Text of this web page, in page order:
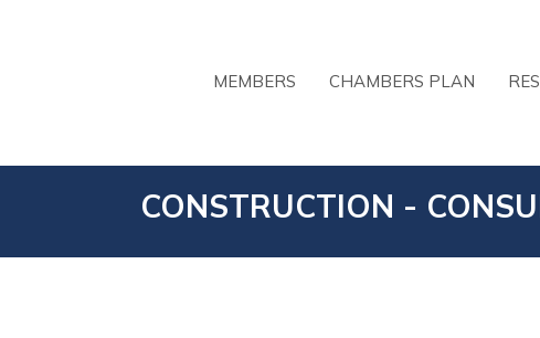
MEMBERS CHAMBERS PLAN
CONSTRUCTION -